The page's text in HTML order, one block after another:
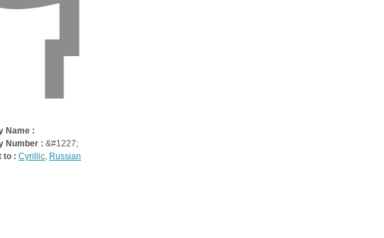
Name :
Number : &#1227;
to : Cyrillic, Russian